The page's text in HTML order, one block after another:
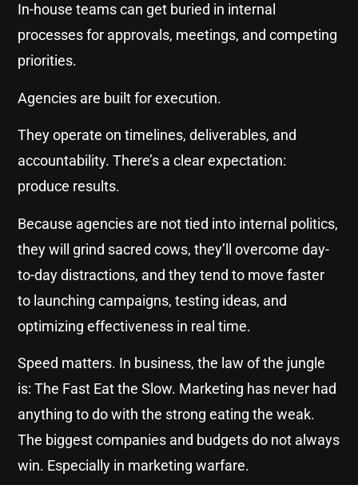
In-house teams can get buried in internal
processes for approvals, meetings, and competing
priorities.
Agencies are built for execution.
They operate on timelines, deliverables, and
accountability. There’s a clear expectation:
produce results.
Because agencies are not tied into internal politics,
they will grind sacred cows, they’ll overcome day-
to-day distractions, and they tend to move faster
to launching campaigns, testing ideas, and
optimizing effectiveness in real time.
Speed matters. In business, the law of the jungle
is: The Fast Eat the Slow. Marketing has never had
anything to do with the strong eating the weak.
The biggest companies and budgets do not always
win. Especially in marketing warfare.